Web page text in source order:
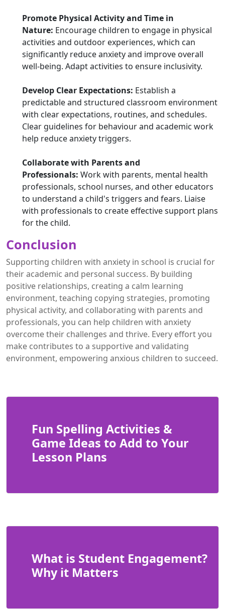
Promote Physical Activity and Time in
Nature: Encourage children to engage in physical
activities and outdoor experiences, which can
significantly reduce anxiety and improve overall
well-being. Adapt activities to ensure inclusivity.
Develop Clear Expectations: Establish a
predictable and structured classroom environment
with clear expectations, routines, and schedules.
Clear guidelines for behaviour and academic work
help reduce anxiety triggers.
Collaborate with Parents and
Professionals: Work with parents, mental health
professionals, school nurses, and other educators
to understand a child's triggers and fears. Liaise
with professionals to create effective support plans
for the child.
Conclusion
Supporting children with anxiety in school is crucial for
their academic and personal success. By building
positive relationships, creating a calm learning
environment, teaching copying strategies, promoting
physical activity, and collaborating with parents and
professionals, you can help children with anxiety
overcome their challenges and thrive. Every effort you
make contributes to a supportive and validating
environment, empowering anxious children to succeed.
Fun Spelling Activities &
Game Ideas to Add to Your
Lesson Plans
What is Student Engagement?
Why it Matters